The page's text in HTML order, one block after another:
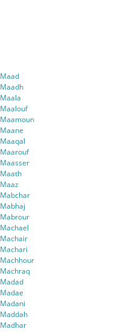
Maad
Maadh
Maala
Maalouf
Maamoun
Maane
Maaqal
Maarouf
Maasser
Maath
Maaz
Mabchar
Mabhaj
Mabrour
Machael
Machair
Machari
Machhour
Machraq
Madad
Madae
Madani
Maddah
Madhar